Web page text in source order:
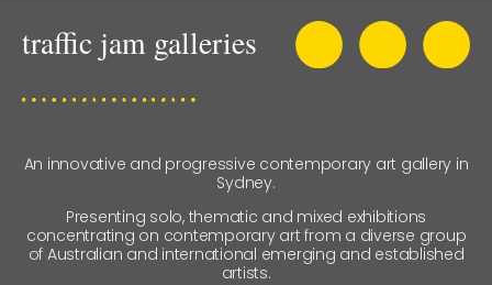
An innovative and progressive contemporary art gallery in
Sydney.
Presenting solo, thematic and mixed exhibitions
concentrating on contemporary art from a diverse group
of Australian and international emerging and established
artists.